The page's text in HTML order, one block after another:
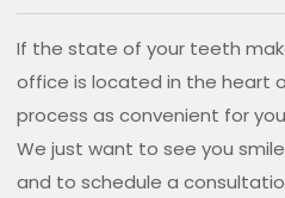
If the state of your teeth
office is located in the heart
process as convenient for
We just want to see you
and to schedule a